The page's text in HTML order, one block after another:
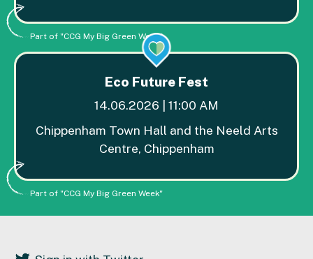
Part of "CCG My Big Green Week"
Eco Future Fest
14.06.2026 | 11:00 AM
Chippenham Town Hall and the Neeld Arts
Centre, Chippenham
Part of "CCG My Big Green Week"